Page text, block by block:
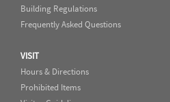
Building Regulations
Frequently Asked Questions
VISIT
Hours & Directions
Prohibited Items